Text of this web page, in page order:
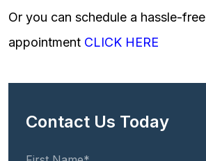
Or you can schedule a hassle-free
appointment CLICK HERE
Contact Us Today